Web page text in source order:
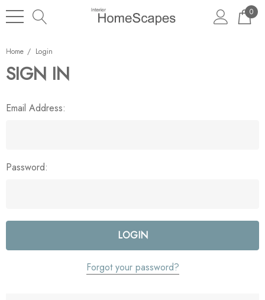
0
Home Login
SIGN IN
Email Address:
Password:
Forgot your password?